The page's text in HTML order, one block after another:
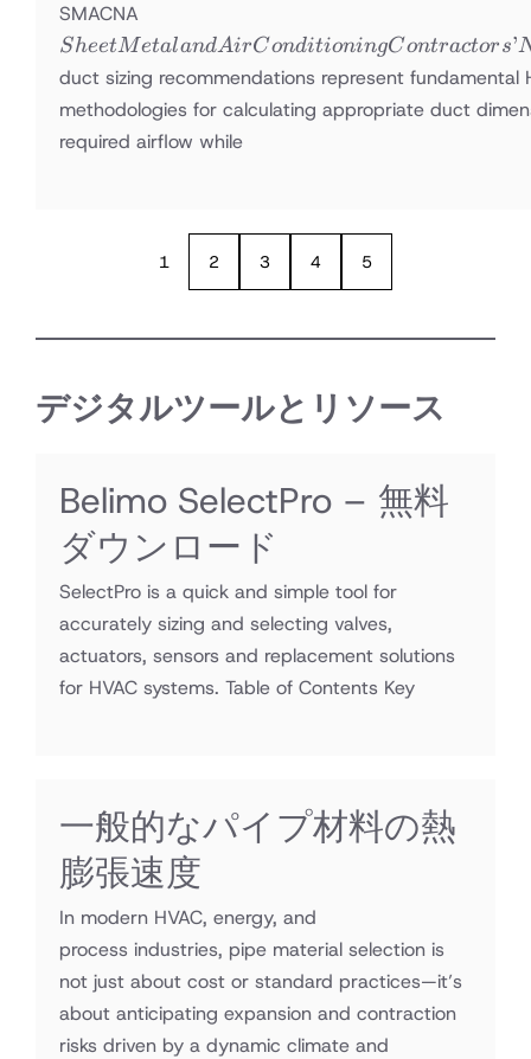
SMACNA
and Air
Conditioning
Contractors’
National
Association
SheetMetalandAirConditioningContractors’
duct sizing recommendations represent fundamental
methodologies for calculating appropriate duct
required airflow while
1 2 3 4 5
デジタルツールとリソース
Belimo SelectPro – 無料
ダウンロード
SelectPro is a quick and simple tool for
accurately sizing and selecting valves,
actuators, sensors and replacement solutions
for HVAC systems. Table of Contents Key
一般的なパイプ材料の熱
膨張速度
In modern HVAC, energy, and
process industries, pipe material selection is
not just about cost or standard practices—it’s
about anticipating expansion and contraction
risks driven by a dynamic climate and